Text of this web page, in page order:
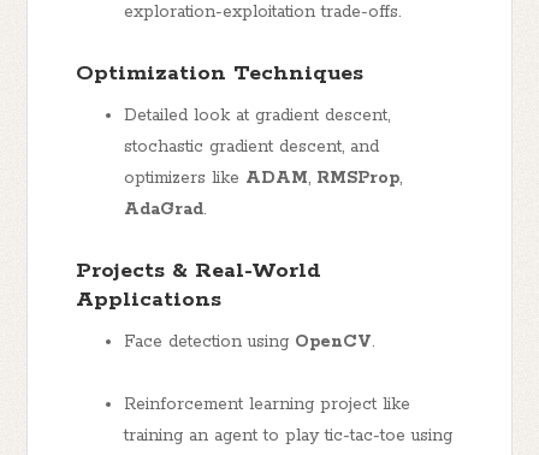
exploration-exploitation trade-offs.
Optimization Techniques
Detailed look at gradient descent,
stochastic gradient descent, and
optimizers like ADAM, RMSProp,
AdaGrad.
Projects & Real-World
Applications
Face detection using OpenCV.
Reinforcement learning project like
training an agent to play tic-tac-toe using